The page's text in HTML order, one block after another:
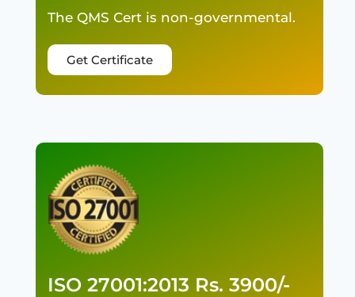
The QMS Cert is non-governmental.
Get Certificate
ISO 27001:2013 Rs. 3900/-